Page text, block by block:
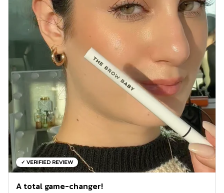
✓ VERIFIED REVIEW
A total game-changer!